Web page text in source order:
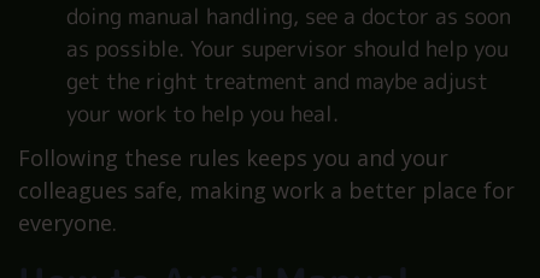
doing manual handling, see a doctor as soon
as possible. Your supervisor should help you
get the right treatment and maybe adjust
your work to help you heal.
Following these rules keeps you and your
colleagues safe, making work a better place for
everyone.